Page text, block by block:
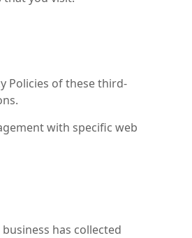
Policies of these third-
with specific web
has collected